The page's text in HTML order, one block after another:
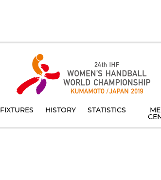
FIXTURES HISTORY STATISTICS